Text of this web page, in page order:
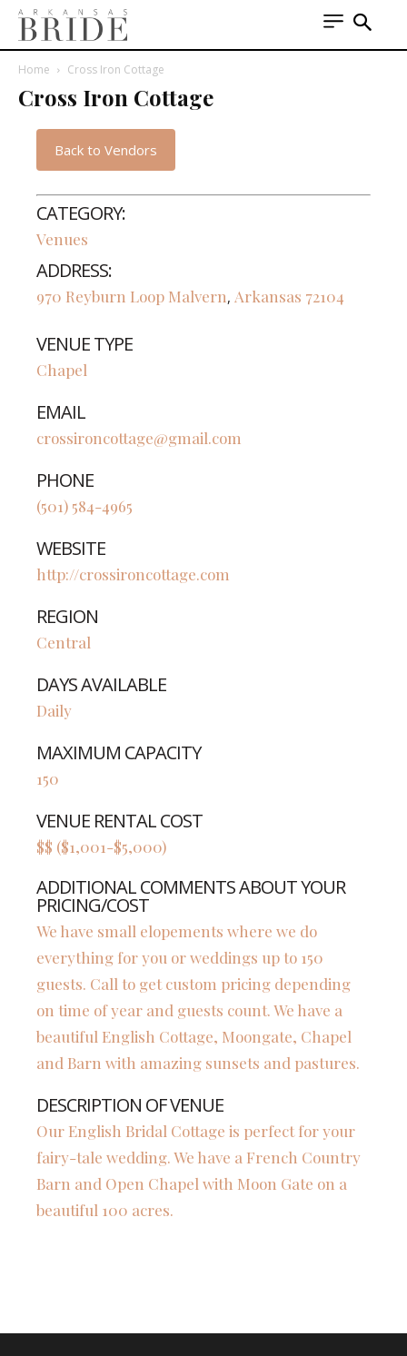
Home Cross Iron Cottage
Cross Iron Cottage
Back to Vendors
CATEGORY:
Venues
ADDRESS:
970 Reyburn Loop Malvern, Arkansas 72104
VENUE TYPE
Chapel
EMAIL
crossironcottage@gmail.com
PHONE
(501) 584-4965
WEBSITE
http://crossironcottage.com
REGION
Central
DAYS AVAILABLE
Daily
MAXIMUM CAPACITY
150
VENUE RENTAL COST
$$ ($1,001-$5,000)
ADDITIONAL COMMENTS ABOUT YOUR
PRICING/COST
We have small elopements where we do
everything for you or weddings up to 150
guests. Call to get custom pricing depending
on time of year and guests count. We have a
beautiful English Cottage, Moongate, Chapel
and Barn with amazing sunsets and pastures.
DESCRIPTION OF VENUE
Our English Bridal Cottage is perfect for your
fairy-tale wedding. We have a French Country
Barn and Open Chapel with Moon Gate on a
beautiful 100 acres.